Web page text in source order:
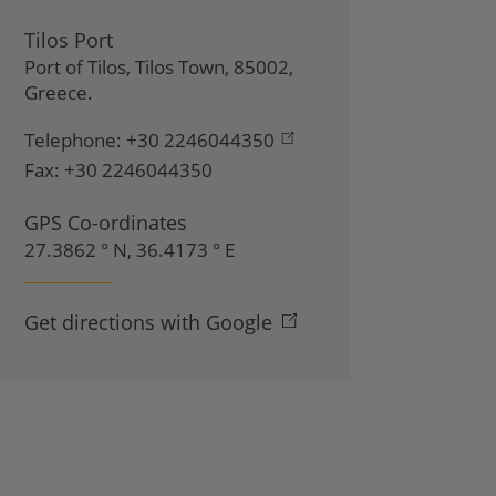
Tilos Port
Port of Tilos, Tilos Town, 85002,
Greece.
Telephone: +30 2246044350
Fax: +30 2246044350
GPS Co-ordinates
27.3862 ° N, 36.4173 ° E
Get directions with Google